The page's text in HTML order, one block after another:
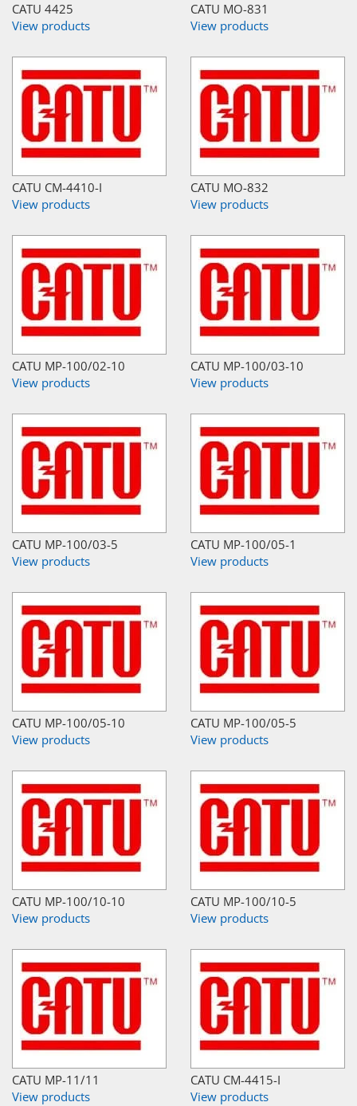
CATU 4425
View products
CATU MO-831
View products
CATU CM-4410-I
View products
CATU MO-832
View products
CATU MP-100/02-10
View products
CATU MP-100/03-10
View products
CATU MP-100/03-5
View products
CATU MP-100/05-1
View products
CATU MP-100/05-10
View products
CATU MP-100/05-5
View products
CATU MP-100/10-10
View products
CATU MP-100/10-5
View products
CATU MP-11/11
View products
CATU CM-4415-I
View products